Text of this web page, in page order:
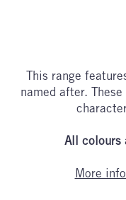
This range
named after.
All colours
More